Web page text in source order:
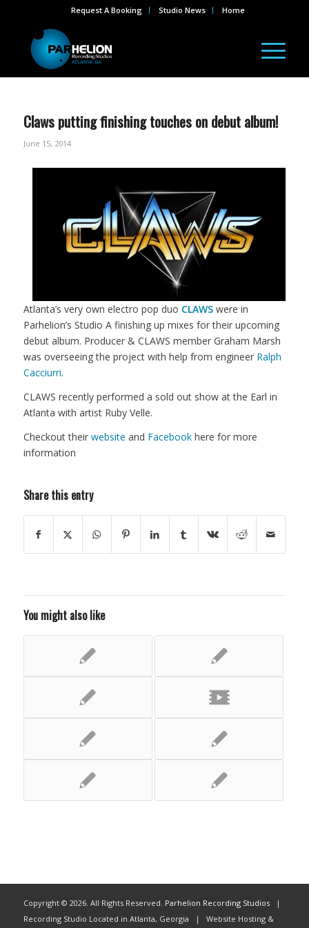
Request A Booking Studio News Home
Claws putting finishing touches on debut album!
June 15, 2014
Atlanta’s very own electro pop duo CLAWSwere in
Parhelion’s Studio A finishing up mixes for their upcoming
debut album. Producer & CLAWS member Graham Marsh
was overseeing the project with help from engineer Ralph
Cacciurri.
CLAWS recently performed a sold out show at the Earl in
Atlanta with artist Ruby Velle.
Checkout their website and Facebookhere for more
information
Share this entry
You might also like
Copyright © 2026. All Rights Reserved. Parhelion Recording Studios|
Recording Studio Located in Atlanta, Georgia | Website Hosting &